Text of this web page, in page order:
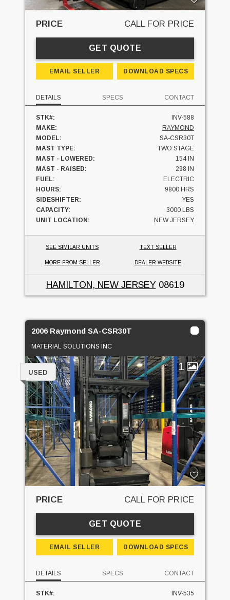
PRICE CALL FOR PRICE
GET QUOTE
EMAIL SELLER DOWNLOAD SPECS
DETAILS SPECS CONTACT
STK#:
INV-588
MAKE:
RAYMOND
MODEL:
SA-CSR30T
MAST TYPE:
TWO STAGE
MAST - LOWERED:
154 IN
MAST - RAISED:
298 IN
FUEL:
ELECTRIC
HOURS:
9800 HRS
SIDESHIFTER:
YES
CAPACITY:
3000 LBS
UNIT LOCATION:
NEW JERSEY
SEE SIMILAR UNITS TEXT SELLER
MORE FROM SELLER DEALER WEBSITE
HAMILTON, NEW JERSEY08619
2006 Raymond SA-CSR30T
MATERIAL SOLUTIONS INC
1
USED
PRICE CALL FOR PRICE
GET QUOTE
EMAIL SELLER DOWNLOAD SPECS
DETAILS SPECS CONTACT
STK#:
INV-535